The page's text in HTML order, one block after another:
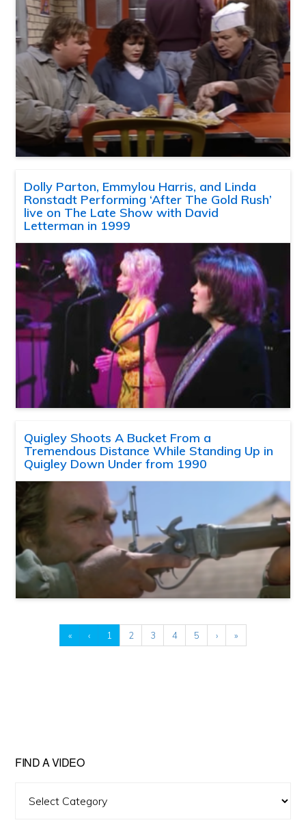
Dolly Parton, Emmylou Harris, and Linda
Ronstadt Performing ‘After The Gold Rush’
live on The Late Show with David
Letterman in 1999
Quigley Shoots A Bucket From a
Tremendous Distance While Standing Up in
Quigley Down Under from 1990
« ‹ 1 2 3 4 5 › »
FIND A VIDEO